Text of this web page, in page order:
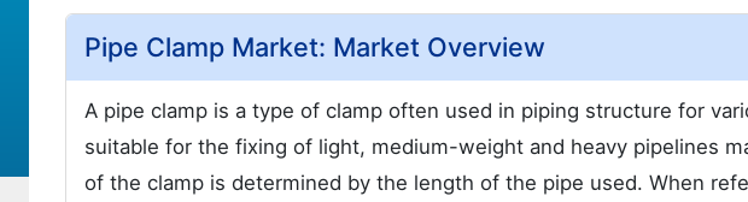
Pipe Clamp Market: Market Overview
A pipe clamp is a type of clamp often used in piping structure for
suitable for the fixing of light, medium-weight and heavy pipelines
of the clamp is determined by the length of the pipe used. When